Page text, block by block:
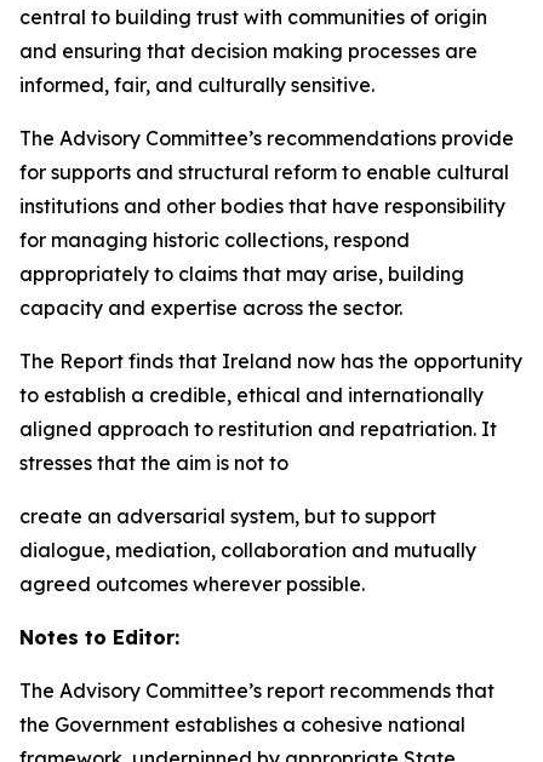
central to building trust with communities of origin
and ensuring that decision making processes are
informed, fair, and culturally sensitive.
The Advisory Committee’s recommendations provide
for supports and structural reform to enable cultural
institutions and other bodies that have responsibility
for managing historic collections, respond
appropriately to claims that may arise, building
capacity and expertise across the sector.
The Report finds that Ireland now has the opportunity
to establish a credible, ethical and internationally
aligned approach to restitution and repatriation. It
stresses that the aim is not to
create an adversarial system, but to support
dialogue, mediation, collaboration and mutually
agreed outcomes wherever possible.
Notes to Editor:
The Advisory Committee’s report recommends that
the Government establishes a cohesive national